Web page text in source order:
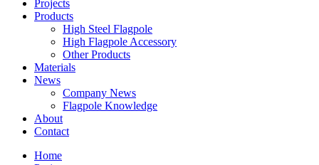
Projects
Products
High Steel Flagpole
High Flagpole Accessory
Other Products
Materials
News
Company News
Flagpole Knowledge
About
Contact
Home